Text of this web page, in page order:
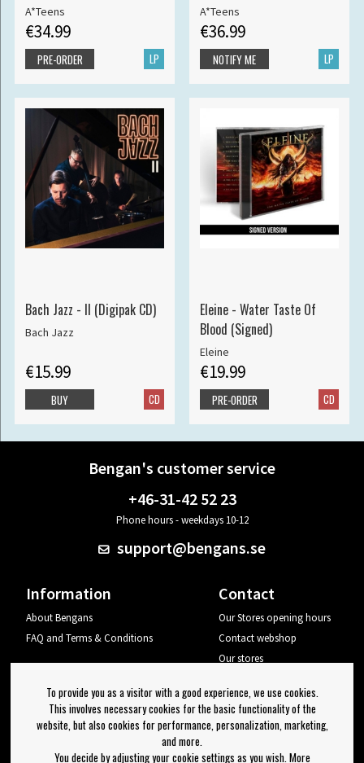
A*Teens
€34.99
LP
PRE-ORDER
A*Teens
€36.99
LP
NOTIFY ME
Bach Jazz - II (Digipak CD)
Bach Jazz
€15.99
CD
BUY
Eleine - Water Taste Of
Blood (Signed)
Eleine
€19.99
CD
PRE-ORDER
Bengan's customer service
+46-31-42 52 23
Phone hours - weekdays 10-12
support@bengans.se
Information
About Bengans
FAQ and Terms & Conditions
Contact
Our Stores opening hours
Contact webshop
Our stores
Log out
Newsletter
To provide you as a visitor with a good experience, we use cookies.
This involves necessary cookies for the basic functionality of the
website, but also cookies for performance, personalization, marketing,
and more.
You decide by adjusting your cookie settings as you wish. More